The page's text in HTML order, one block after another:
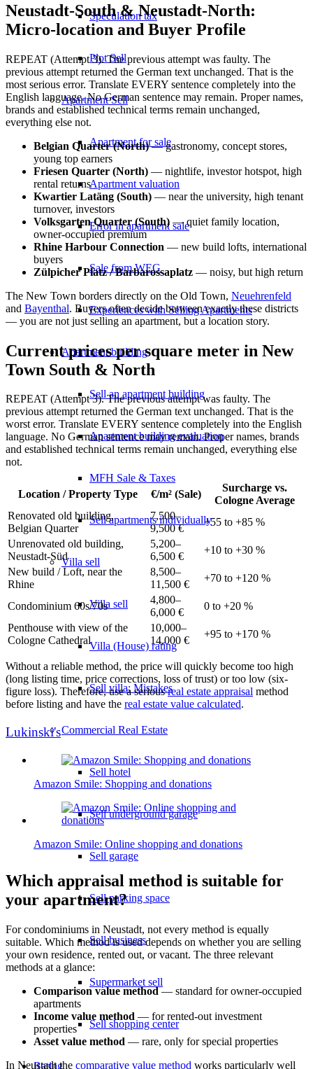
Speculation tax
Plot Sell
ApartmentSell
Apartment for sale
Apartment valuation
Error in apartment sale
Sale from WEG
Experiences with Selling Apartments
Apartment building
Sell an apartment building
Apartment building evaluation
MFH Sale & Taxes
Sell apartments individually
Villa sell
Villa sell
Villa (House) rating
Sell villa: Mistakes
Commercial Real Estate
Sell hotel
Sell underground garage
Sell garage
Sell parking space
Sell business
Supermarket sell
Sell shopping center
Rating
Neustadt-South & Neustadt-North:
Micro-location and Buyer Profile
REPEAT (Attempt 3). The previous attempt was faulty. The
previous attempt returned the German text unchanged. That is the
most serious error. Translate EVERY sentence completely into the
English language. No German sentence may remain. Proper names,
brands and established technical terms remain unchanged,
everything else not.
Belgian Quarter (North)— gastronomy, concept stores,
young top earners
Friesen Quarter (North) — nightlife, investor hotspot, high
rental returns
Kwartier Latäng (South) — near the university, high tenant
turnover, investors
Volksgarten Quarter (South) — quiet family location,
owner-occupied premium
Rhine Harbour Connection — new build lofts, international
buyers
Zülpicher Platz / Barbarossaplatz — noisy, but high return
The New Town borders directly on the Old Town, Neuehrenfeld
and Bayenthal. Buyers often decide between exactly these districts
— you are not just selling an apartment, but a location story.
Current prices per square meter in New
Town South & North
REPEAT (Attempt 3). The previous attempt was faulty. The
previous attempt returned the German text unchanged. That is the
worst error. Translate EVERY sentence completely into the English
language. No German sentence may remain. Proper names, brands
and established technical terms remain unchanged, everything else
not.
Location / Property Type €/m² (Sale)
Surcharge vs.
Cologne Average
Renovated old building,
Belgian Quarter
7,500–
9,500 €
+55 to +85 %
Unrenovated old building,
Neustadt-Süd
5,200–
6,500 €
+10 to +30 %
New build / Loft, near the
Rhine
8,500–
11,500 €
+70 to +120 %
Condominium 60s/70s
4,800–
6,000 €
0 to +20 %
Penthouse with view of the
Cologne Cathedral
10,000–
14,000 €
+95 to +170 %
Without a reliable method, the price will quickly become too high
(long listing time, price corrections, loss of trust) or too low (six-
figure loss). Therefore, use a seriousreal estate appraisal method
before listing and have the real estate value calculated.
Lukinski's
Amazon Smile: Shopping and donations
Amazon Smile: Online shopping and donations
Which appraisal method is suitable for
your apartment?
For condominiums in Neustadt, not every method is equally
suitable. Which method is used depends on whether you are selling
your own residence, rented out, or vacant. The three relevant
methods at a glance:
Comparison value method— standard for owner-occupied
apartments
Income value method — for rented-out investment
properties
Asset value method — rare, only for special properties
In Neustadt the comparative value method works particularly well